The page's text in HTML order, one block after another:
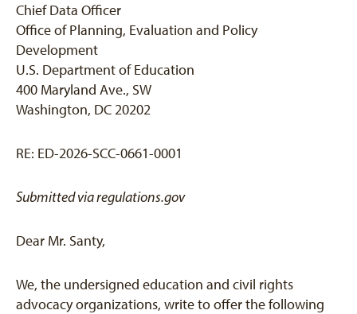
Chief Data Officer
Office of Planning, Evaluation and Policy
Development
U.S. Department of Education
400 Maryland Ave., SW
Washington, DC 20202
RE: ED-2026-SCC-0661-0001
Submitted via regulations.gov
Dear Mr. Santy,
We, the undersigned education and civil rights
advocacy organizations, write to offer the following